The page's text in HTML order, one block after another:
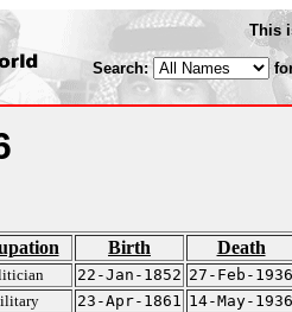
This
Search:
Birth Death
22-Jan-1852 27-Feb-1936
23-Apr-1861 14-May-1936